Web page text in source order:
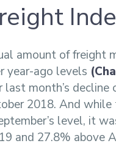
amount of freight
year-ago levels
last month’s
2018. And
level, it
and 27.8% above